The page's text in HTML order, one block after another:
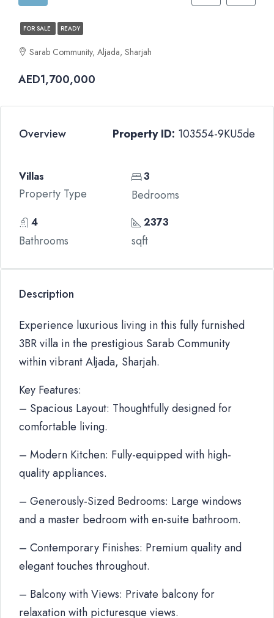
FOR SALE READY
Sarab Community, Aljada, Sharjah
AED1,700,000
Overview Property ID: 103554-9KU5de
Villas
Property Type
3
Bedrooms
4
Bathrooms
2373
sqft
Description
Experience luxurious living in this fully furnished
3BR villa in the prestigious Sarab Community
within vibrant Aljada, Sharjah.
Key Features:
– Spacious Layout: Thoughtfully designed for
comfortable living.
– Modern Kitchen: Fully-equipped with high-
quality appliances.
– Generously-Sized Bedrooms: Large windows
and a master bedroom with en-suite bathroom.
– Contemporary Finishes: Premium quality and
elegant touches throughout.
– Balcony with Views: Private balcony for
relaxation with picturesque views.